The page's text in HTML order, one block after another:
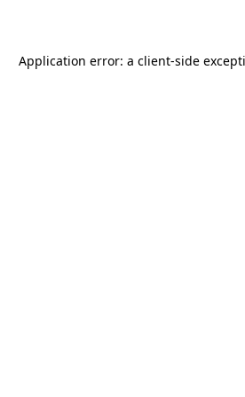
Application error: a client-side